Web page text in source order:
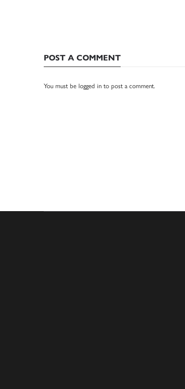
POST A COMMENT
You must be logged in to post a comment.